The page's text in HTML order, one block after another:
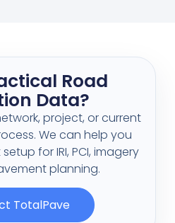
Road
Data?
project, or current
We can help you
for IRI, PCI, imagery
planning.
TotalPave